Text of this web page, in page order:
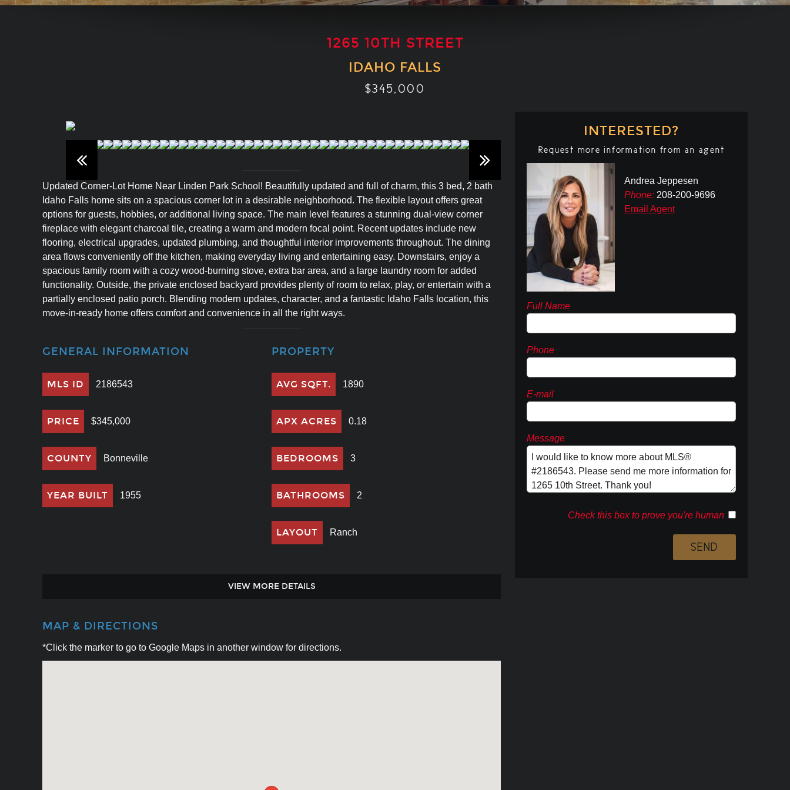
1265 10TH STREET
IDAHO FALLS
$345,000
Updated Corner-Lot Home Near Linden Park School! Beautifully updated and full of charm, this 3 bed, 2 bath
Idaho Falls home sits on a spacious corner lot in a desirable neighborhood. The flexible layout offers great
options for guests, hobbies, or additional living space. The main level features a stunning dual-view corner
fireplace with elegant charcoal tile, creating a warm and modern focal point. Recent updates include new
flooring, electrical upgrades, updated plumbing, and thoughtful interior improvements throughout. The dining
area flows conveniently off the kitchen, making everyday living and entertaining easy. Downstairs, enjoy a
spacious family room with a cozy wood-burning stove, extra bar area, and a large laundry room for added
functionality. Outside, the private enclosed backyard provides plenty of room to relax, play, or entertain with a
partially enclosed patio porch. Blending modern updates, character, and a fantastic Idaho Falls location, this
move-in-ready home offers comfort and convenience in all the right ways.
GENERAL INFORMATION
MLS ID 2186543
PRICE $345,000
COUNTY Bonneville
YEAR BUILT 1955
PROPERTY
AVG SQFT. 1890
APX ACRES 0.18
BEDROOMS 3
BATHROOMS 2
LAYOUT Ranch
VIEW MORE DETAILS
MAP & DIRECTIONS
*Click the marker to go to Google Maps in another window for directions.
INTERESTED?
Request more information from an agent
Andrea Jeppesen
Phone: 208-200-9696
Email Agent
Full Name
Phone
E-mail
Message
Check this box to prove you're human